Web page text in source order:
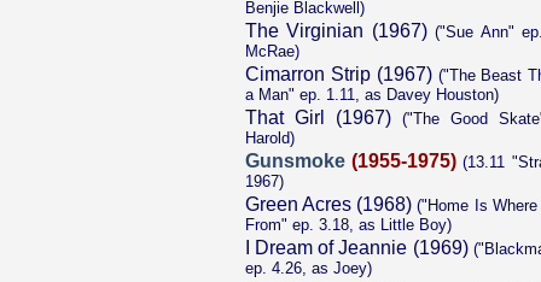
Benjie Blackwell)
The Virginian (1967)("Sue Ann"
McRae)
Cimarron Strip (1967)("The Beast
a Man" ep. 1.11, as Davey Houston)
That Girl (1967) ("The Good
Harold)
Gunsmoke (1955-1975) (13.11
1967)
Green Acres (1968) ("Home Is
From" ep. 3.18, as Little Boy)
I Dream of Jeannie (1969)
ep. 4.26, as Joey)